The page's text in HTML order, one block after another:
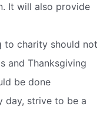
It will also provide
to charity should not
and Thanksgiving
be done
day, strive to be a